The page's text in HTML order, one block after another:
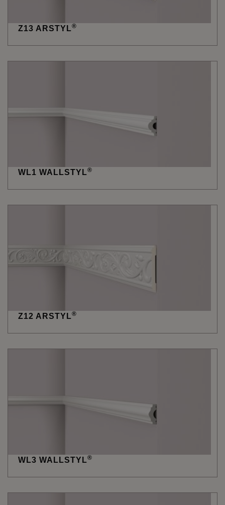
Z13 ARSTYL®
WL1 WALLSTYL®
Z12 ARSTYL®
WL3 WALLSTYL®